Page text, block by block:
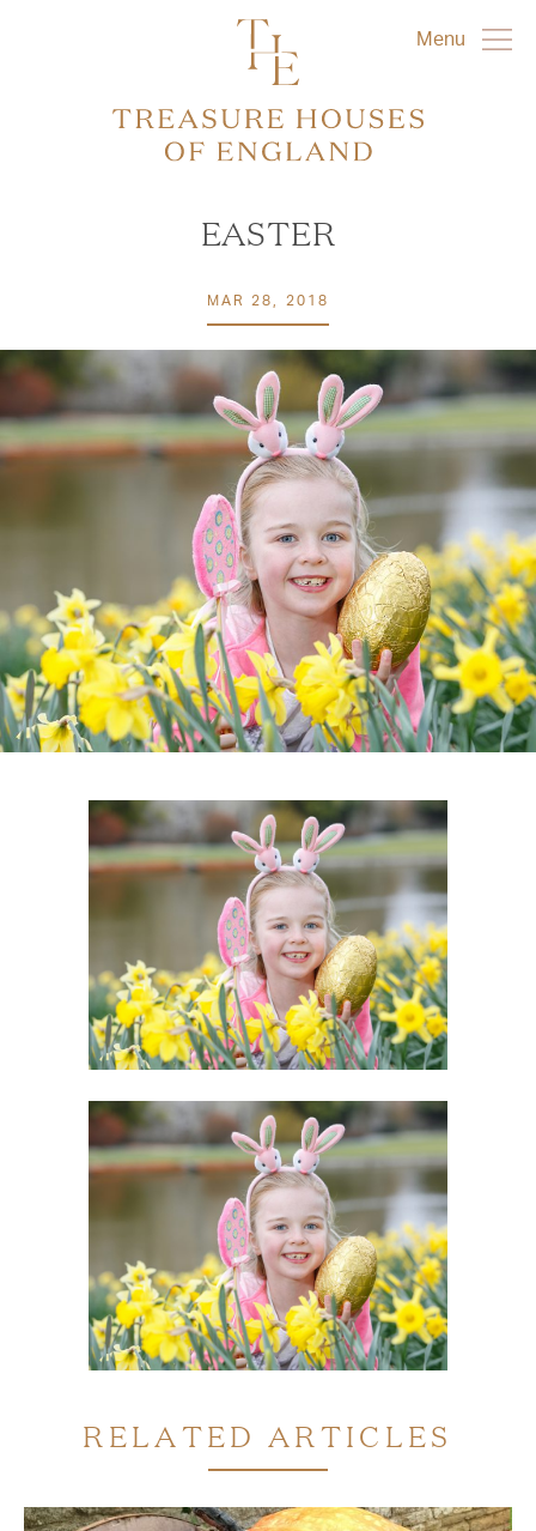
Menu
EASTER
MAR 28, 2018
RELATED ARTICLES